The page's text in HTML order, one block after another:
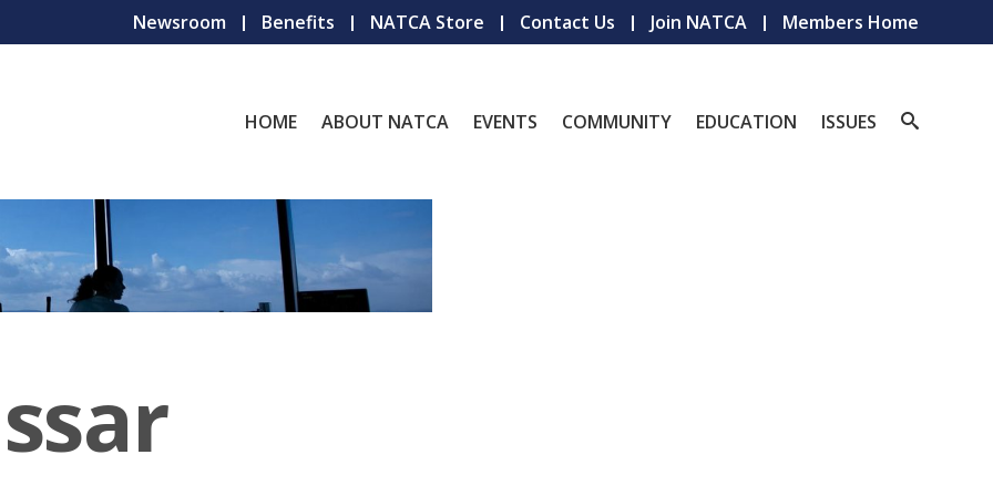
Newsroom Benefits NATCA Store Contact Us Join NATCA Members Home
HOME ABOUT NATCA EVENTS COMMUNITY EDUCATION ISSUES